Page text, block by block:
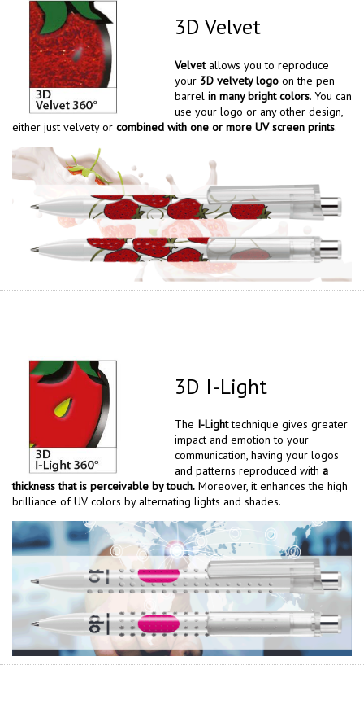
3D Velvet
Velvetallows you to reproduce
your 3D velvety logo on the pen
barrel in many bright colors. You can
use your logo or any other design,
either just velvety or combined with one or more UV screen prints.
3D I-Light
The I-Lighttechnique gives greater
impact and emotion to your
communication, having your logos
and patterns reproduced with a
thickness that is perceivable by touch. Moreover, it enhances the high
brilliance of UV colors by alternating lights and shades.